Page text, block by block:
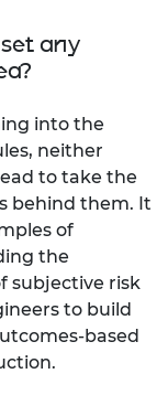
any
into the
neither
to take the
behind them. It
of
the
subjective risk
to build
based